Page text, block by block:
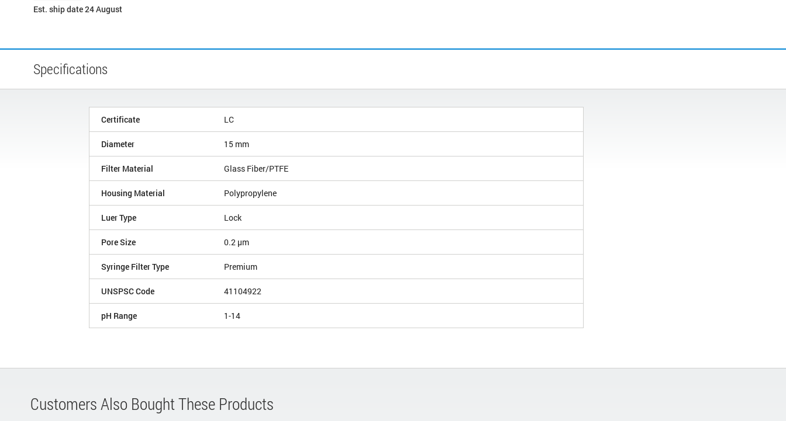
Est. ship date 24 August
Specifications
Certificate LC
Diameter 15 mm
Filter Material Glass Fiber/PTFE
Housing Material Polypropylene
Luer Type Lock
Pore Size 0.2 µm
Syringe Filter Type Premium
UNSPSC Code 41104922
pH Range 1-14
Customers Also Bought These Products